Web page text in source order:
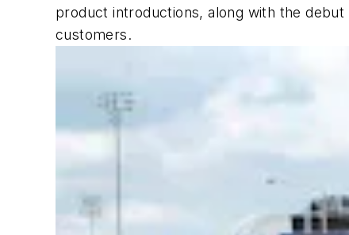
product introductions, along with the
customers.